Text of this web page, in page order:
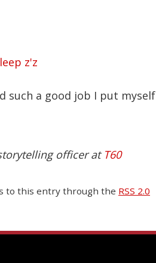
such a good job I put myself
officer at T60
to this entry through the RSS 2.0